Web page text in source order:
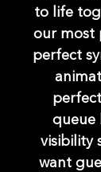
to life
our most
perfect
queue
visibility
want